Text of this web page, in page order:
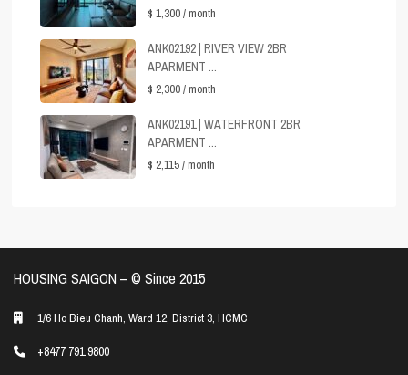
$ 1,300/ month
ANK02192 | RIVER VIEW 2BR
APARMENT ...
$ 2,300/ month
ANK02191 | WATERFRONT 2BR
APARMENT ...
$ 2,115/ month
HOUSING SAIGON – ©️ Since 2015
1/6 Ho Bieu Chanh, Ward 12, District 3, HCMC
+8477 791 9800